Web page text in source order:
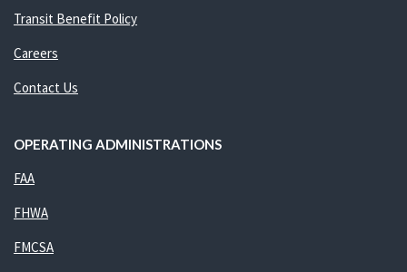
Transit Benefit Policy
Careers
Contact Us
OPERATING ADMINISTRATIONS
FAA
FHWA
FMCSA